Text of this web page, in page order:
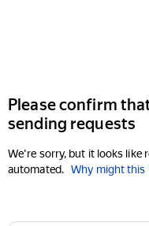
Please confirm
sending requests
We're sorry, but it looks like
automated. Why might this